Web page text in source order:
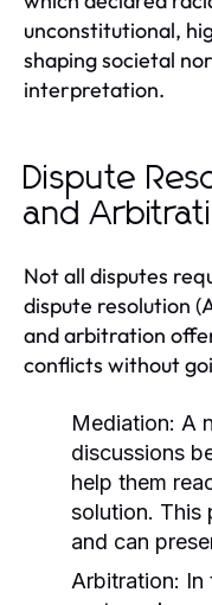
unconstitutional,
shaping societal
interpretation.
Dispute
and
Not all disputes
dispute resolution
and arbitration
conflicts without
Mediation: A
discussions
help them
solution. This
and can
Arbitration: In